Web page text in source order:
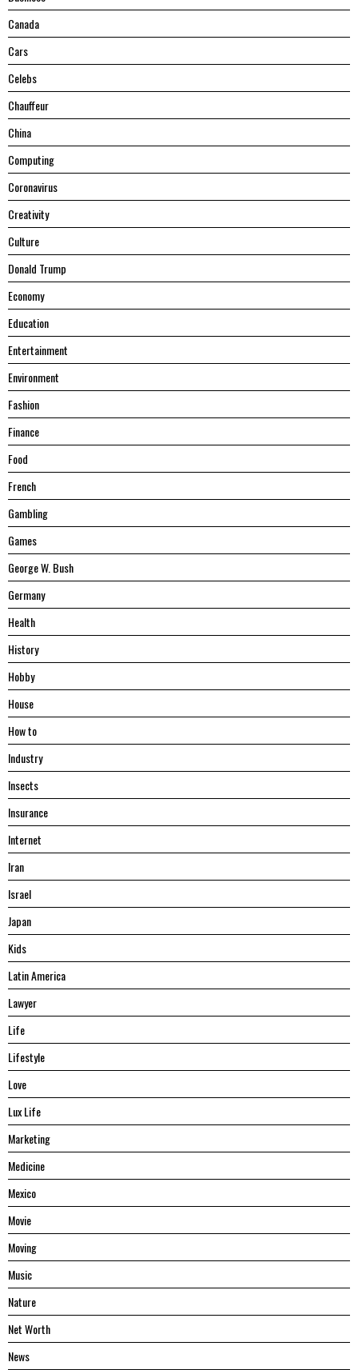
Canada
Cars
Celebs
Chauffeur
China
Computing
Coronavirus
Creativity
Culture
Donald Trump
Economy
Education
Entertainment
Environment
Fashion
Finance
Food
French
Gambling
Games
George W. Bush
Germany
Health
History
Hobby
House
Hоw tо
Industry
Insects
Insurance
Internet
Iran
Israel
Japan
Kids
Latin America
Lawyer
Life
Lifestyle
Love
Lux Life
Marketing
Medicine
Mexico
Movie
Moving
Music
Nature
Net Worth
News